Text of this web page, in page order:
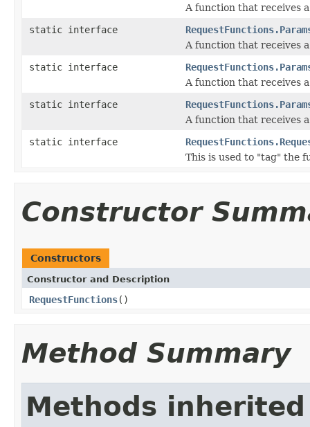
A function that receives
static interface
A function that receives
static interface
A function that receives
static interface
A function that receives
static interface
This is used to "tag" the
Constructor
Constructors
Constructor and Description
RequestFunctions()
Method Summary
Methods